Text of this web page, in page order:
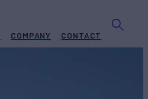
COMPANY CONTACT